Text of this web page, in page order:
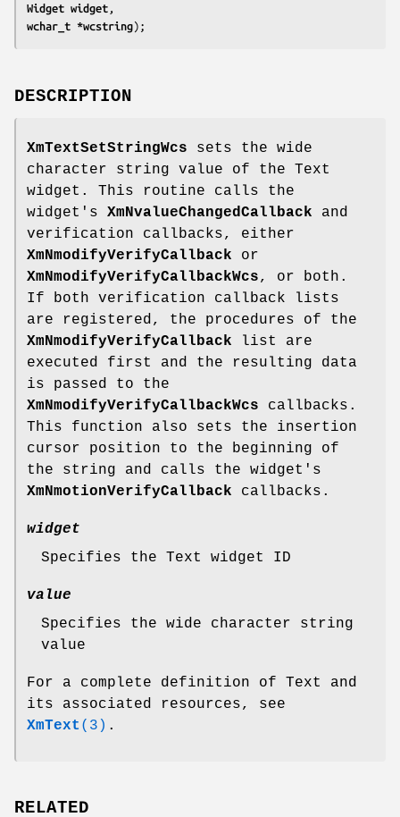
Widget widget
wchar_t *wcstring);
DESCRIPTION
XmTextSetStringWcs sets the wide
character string value of the Text
widget. This routine calls the
widget's XmNvalueChangedCallback and
verification callbacks, either
XmNmodifyVerifyCallback or
XmNmodifyVerifyCallbackWcs, or both.
If both verification callback lists
are registered, the procedures of the
XmNmodifyVerifyCallback list are
executed first and the resulting data
is passed to the
XmNmodifyVerifyCallbackWcs callbacks.
This function also sets the insertion
cursor position to the beginning of
the string and calls the widget's
XmNmotionVerifyCallback callbacks.
widget
Specifies the Text widget ID
value
Specifies the wide character string
value
For a complete definition of Text and
its associated resources, see
XmText (3) .
RELATED